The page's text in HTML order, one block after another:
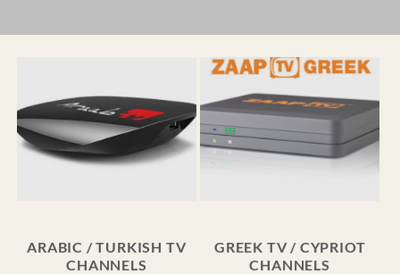
ARABIC / TURKISH TV
CHANNELS
GREEK TV / CYPRIOT
CHANNELS